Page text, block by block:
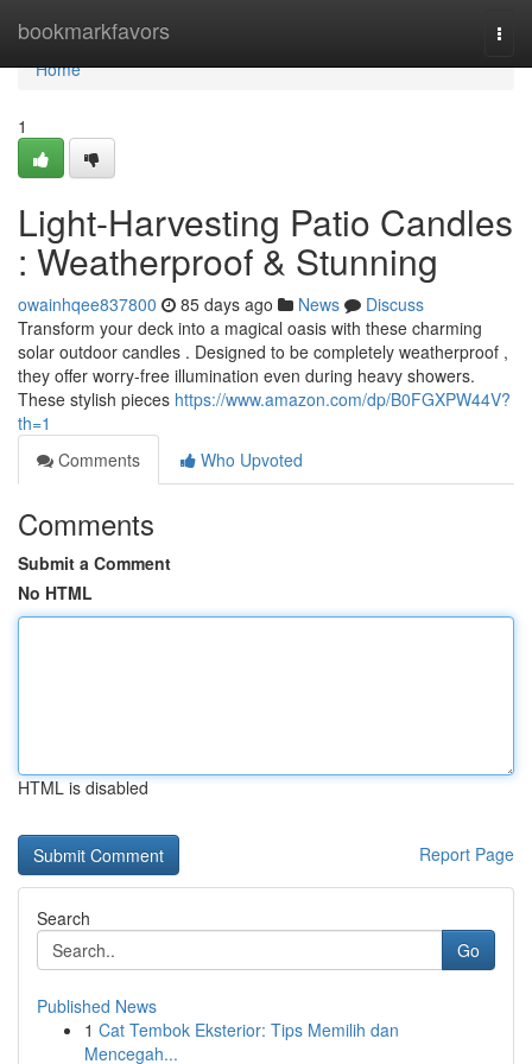
bookmarkfavors
Home
Home
1
Light-Harvesting Patio Candles
: Weatherproof & Stunning
owainhqee837800 85 days ago News
Discuss
Transform your deck into a magical oasis with these charming
solar outdoor candles . Designed to be completely weatherproof ,
they offer worry-free illumination even during heavy showers.
These stylish pieces https://www.amazon.com/dp/B0FGXPW44V?
th=1
Comments
Who Upvoted
Comments
Submit a Comment
No HTML
HTML is disabled
Report Page
Search
Go
Published News
1 Cat Tembok Eksterior: Tips Memilih dan
Mencegah...